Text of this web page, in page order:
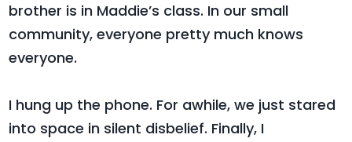
brother is in Maddie’s class. In our small
community, everyone pretty much knows
everyone.
I hung up the phone. For awhile, we just stared
into space in silent disbelief. Finally, I